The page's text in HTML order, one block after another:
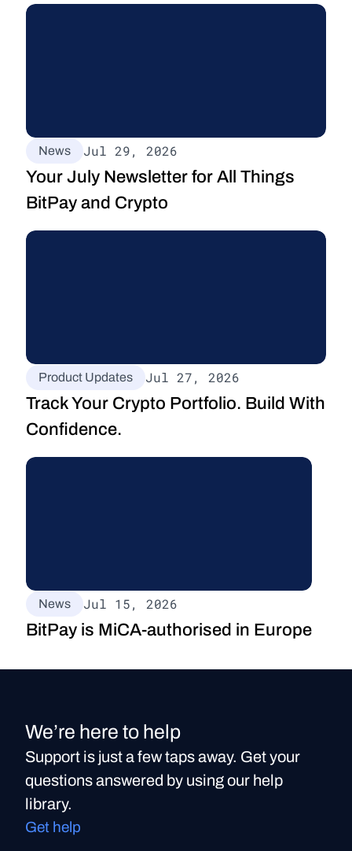
News Jul 29, 2026
Your July Newsletter for All Things
BitPay and Crypto
Product Updates Jul 27, 2026
Track Your Crypto Portfolio. Build With
Confidence.
News Jul 15, 2026
BitPay is MiCA-authorised in Europe
We’re here to help
Support is just a few taps away. Get your
questions answered by using our help
library.
Get help